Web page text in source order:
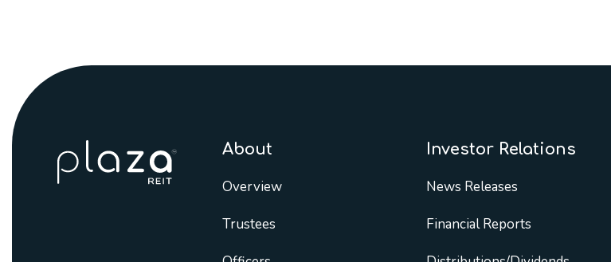
About
Overview
Trustees
Investor Relations
News Releases
Financial Reports